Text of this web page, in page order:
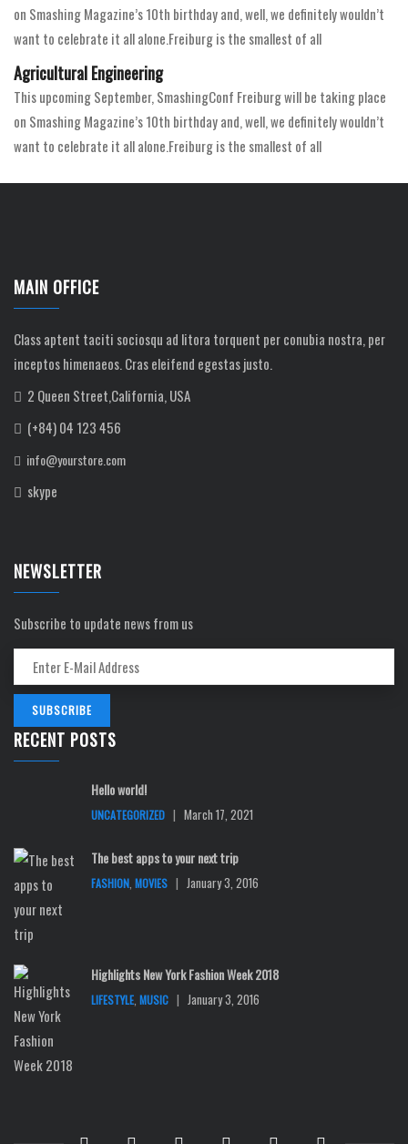
on Smashing Magazine’s 10th birthday and, well, we definitely wouldn’t
want to celebrate it all alone.Freiburg is the smallest of all
Agricultural Engineering
This upcoming September, SmashingConf Freiburg will be taking place
on Smashing Magazine’s 10th birthday and, well, we definitely wouldn’t
want to celebrate it all alone.Freiburg is the smallest of all
MAIN OFFICE
Class aptent taciti sociosqu ad litora torquent per conubia nostra, per
inceptos himenaeos. Cras eleifend egestas justo.
2 Queen Street,California, USA
(+84) 04 123 456
info@yourstore.com
skype
NEWSLETTER
Subscribe to update news from us
RECENT POSTS
Hello world!
UNCATEGORIZED | March 17, 2021
The best apps to your next trip
FASHION MOVIES | January 3, 2016
Highlights New York Fashion Week 2018
LIFESTYLE MUSIC | January 3, 2016